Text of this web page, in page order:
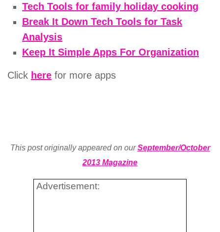
Tech Tools for family holiday cooking
Break It Down Tech Tools for Task
Analysis
Keep It Simple Apps For Organization
Click here for more apps
This post originally appeared on ourSeptember/October
2013 Magazine
Advertisement: